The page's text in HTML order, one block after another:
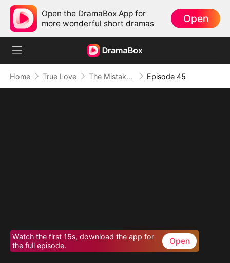
Open the DramaBox App for
more wonderful short dramas
Open
Home True Love The Mistaken First Love Episode 45
Watch the first 15s, download the app for
the full episode.
Open